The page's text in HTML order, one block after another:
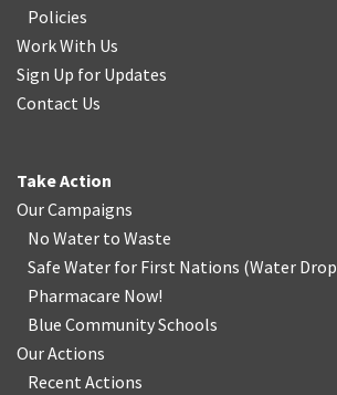
Policies
Work With Us
Sign Up for Updates
Contact Us
Take Action
Our Campaigns
No Water to Waste
Safe Water for First Nations (Water Drop
Pharmacare Now!
Blue Community Schools
Our Actions
Recent Actions